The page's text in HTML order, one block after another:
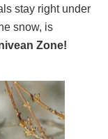
stay right under
snow, is
Zone!